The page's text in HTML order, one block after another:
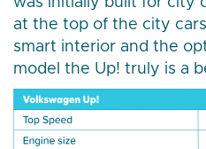
at the top of the city
smart interior and the
model the Up! truly is a